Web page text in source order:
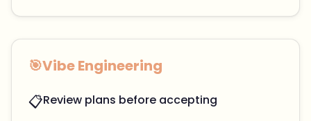
🎯Vibe Engineering
📋Review plans before accepting